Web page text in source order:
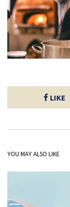
LIKE
YOU MAY ALSO LIKE